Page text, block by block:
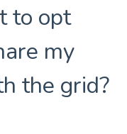
to opt
my
the grid?